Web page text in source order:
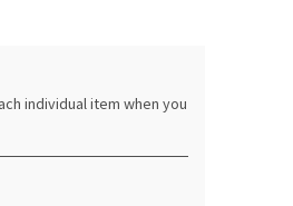
individual item when you